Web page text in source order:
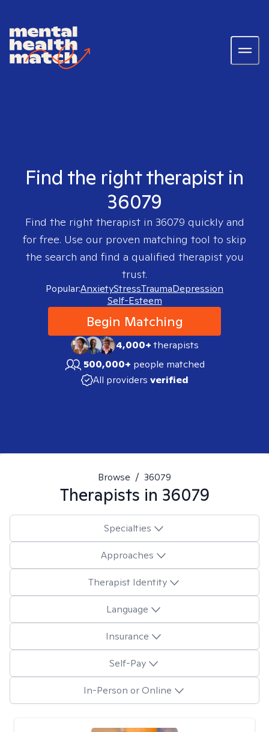
Find the right therapist in
36079
Find the right therapist in 36079 quickly and
for free. Use our proven matching tool to skip
the search and find a qualified therapist you
trust.
Popular:AnxietyStressTraumaDepression
Self-Esteem
Begin Matching
4,000+therapists
500,000+ people matched
All providers verified
Browse / 36079
Therapists in 36079
Specialties
Approaches
Therapist Identity
Language
Insurance
Self-Pay
In-Person or Online